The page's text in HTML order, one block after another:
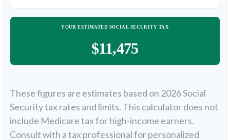
YOUR ESTIMATED SOCIAL SECURITY TAX
$11,475
These figures are estimates based on 2026 Social
Security tax rates and limits. This calculator does not
include Medicare tax for high-income earners.
Consult with a tax professional for personalized